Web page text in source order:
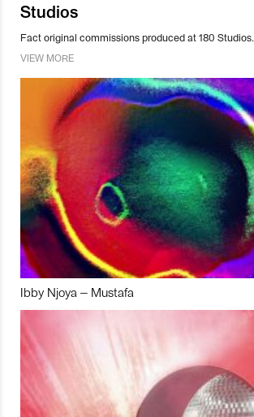
Studios
Fact original commissions produced at 180 Studios.
VIEW MORE
Ibby Njoya – Mustafa